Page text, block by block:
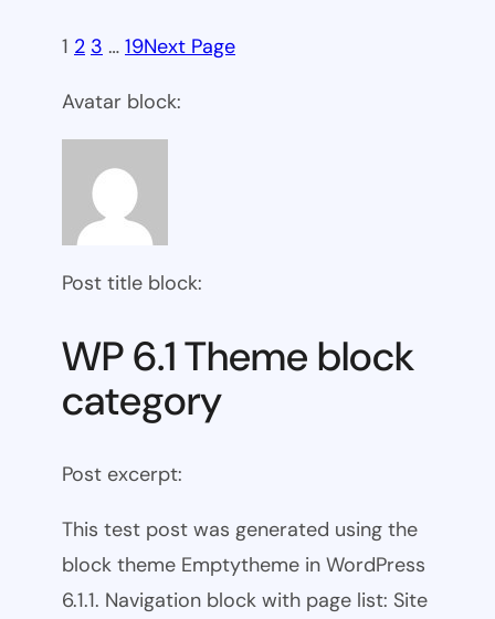
1 2 3 … 19Next Page
Avatar block:
Post title block:
WP 6.1 Theme block
category
Post excerpt:
This test post was generated using the
block theme Emptytheme in WordPress
6.1.1. Navigation block with page list: Site